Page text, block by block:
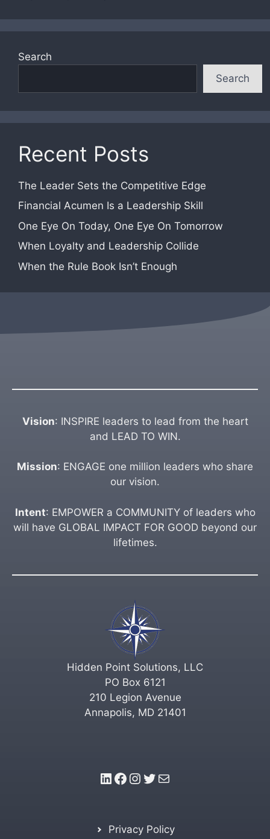
Search
Search
Recent Posts
The Leader Sets the Competitive Edge
Financial Acumen Is a Leadership Skill
One Eye On Today, One Eye On Tomorrow
When Loyalty and Leadership Collide
When the Rule Book Isn’t Enough
Vision: INSPIRE leaders to lead from the heart
and LEAD TO WIN.
Mission: ENGAGE one million leaders who share
our vision.
Intent: EMPOWER a COMMUNITY of leaders who
will have GLOBAL IMPACT FOR GOOD beyond our
lifetimes.
Hidden Point Solutions, LLC
PO Box 6121
210 Legion Avenue
Annapolis, MD 21401
LinkedIn
Facebook
Instagram
Twitter
Mail
Privacy Policy